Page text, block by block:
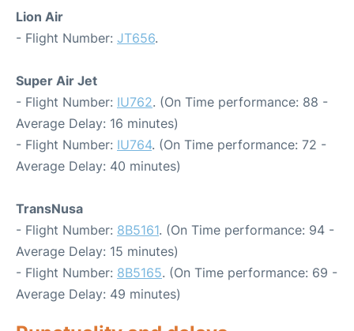
Lion Air
- Flight Number: JT656.
Super Air Jet
- Flight Number: IU762. (On Time performance: 88 -
Average Delay: 16 minutes)
- Flight Number: IU764. (On Time performance: 72 -
Average Delay: 40 minutes)
TransNusa
- Flight Number: 8B5161. (On Time performance: 94 -
Average Delay: 15 minutes)
- Flight Number: 8B5165. (On Time performance: 69 -
Average Delay: 49 minutes)